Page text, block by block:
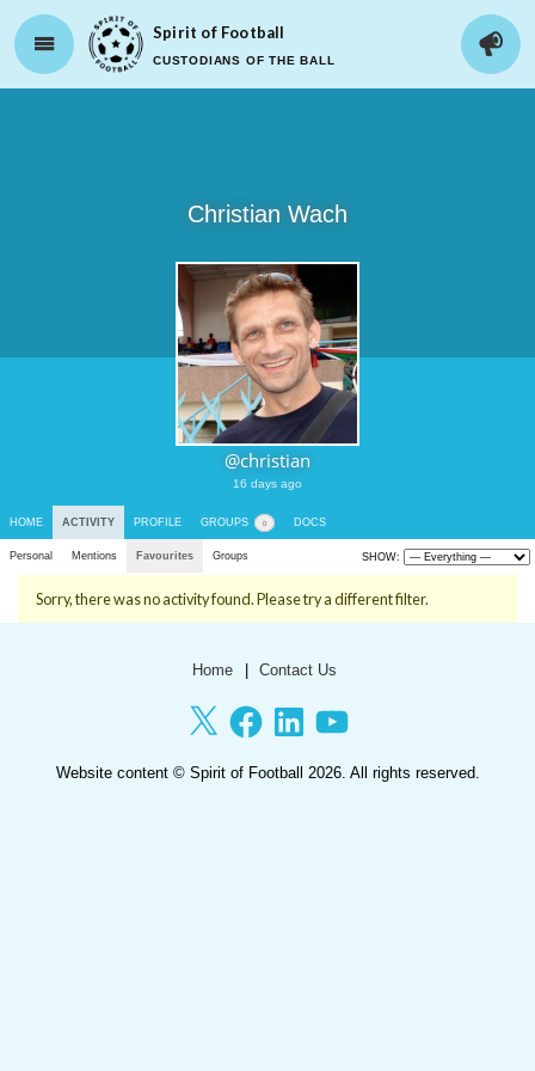
Spirit of Football
CUSTODIANS OF THE BALL
Christian Wach
@christian
16 days ago
HOME ACTIVITY PROFILE GROUPS 0 DOCS
Personal Mentions Favourites Groups SHOW:
Sorry, there was no activity found. Please try a different filter.
Home Contact Us
X FacebookLinkedInYouTube
Website content © Spirit of Football 2026. All rights reserved.